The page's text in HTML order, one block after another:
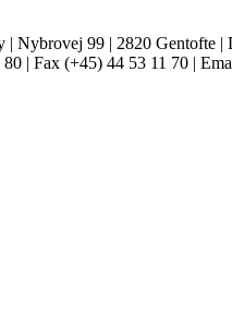
| Nybrovej 99 | 2820 Gentofte |
| Fax (+45) 44 53 11 70 |